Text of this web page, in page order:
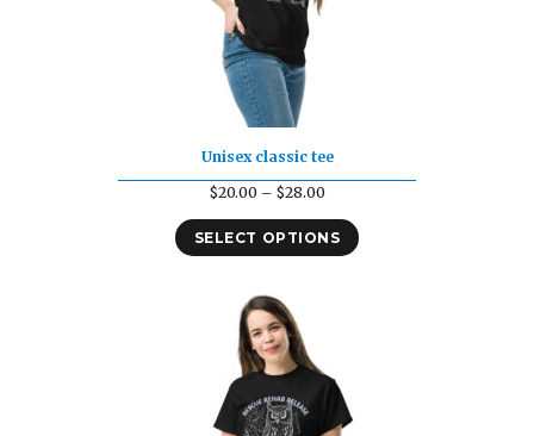
Unisex classic tee
$20.00 – $28.00Price
range:
$20.00
SELECT OPTIONS